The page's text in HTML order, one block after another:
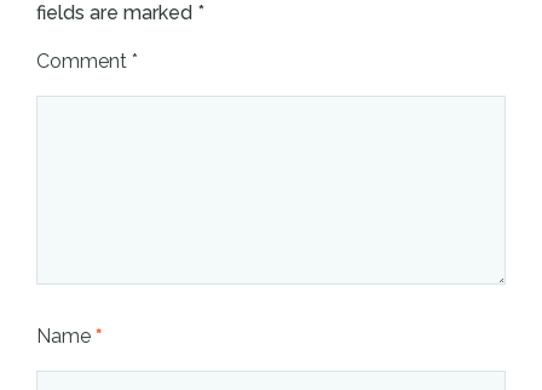
fields are marked *
Comment *
Name *